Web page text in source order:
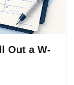
Out a W-